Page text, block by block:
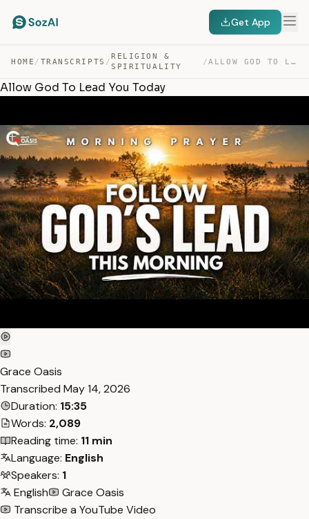
Get App
HOME / TRANSCRIPTS /
RELIGION &
SPIRITUALITY
/ ALLOW GOD TO LEAD YOU TODAY — TRANSCRIPT
Allow God To Lead You Today
Grace Oasis
Transcribed May 14, 2026
Duration: 15:35
Words: 2,089
Reading time: 11 min
Language: English
Speakers: 1
English
Grace Oasis
Transcribe a YouTube Video